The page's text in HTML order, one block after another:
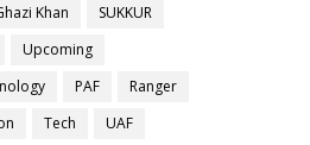
Khan
SUKKUR
Upcoming
PAF
Ranger
Tech
UAF